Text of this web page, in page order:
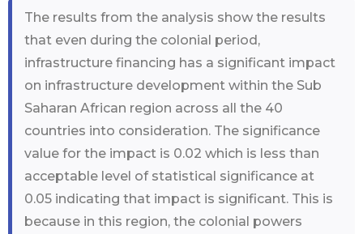
The results from the analysis show the results
that even during the colonial period,
infrastructure financing has a significant impact
on infrastructure development within the Sub
Saharan African region across all the 40
countries into consideration. The significance
value for the impact is 0.02 which is less than
acceptable level of statistical significance at
0.05 indicating that impact is significant. This is
because in this region, the colonial powers